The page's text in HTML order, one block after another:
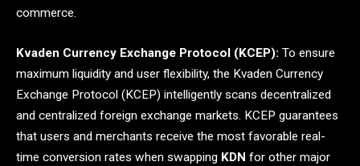
commerce.
Kvaden Currency Exchange Protocol (KCEP): To ensure
maximum liquidity and user flexibility, the Kvaden Currency
Exchange Protocol (KCEP) intelligently scans decentralized
and centralized foreign exchange markets. KCEP guarantees
that users and merchants receive the most favorable real-
time conversion rates when swapping KDN for other major